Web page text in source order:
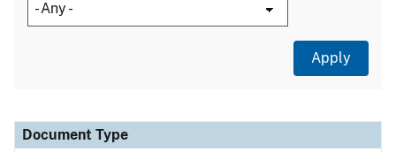
Document Type
Description
Category
Document Type